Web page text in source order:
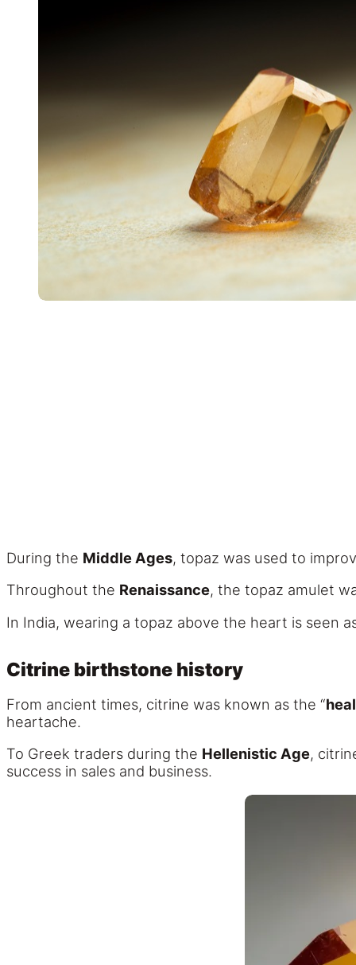
During the Middle Ages, topaz was used to
Throughout the Renaissance, the topaz amulet
In India, wearing a topaz above the heart is seen
Citrine birthstone history
From ancient times, citrine was known as the “
heartache.
To Greek traders during the Hellenistic Age,
success in sales and business.